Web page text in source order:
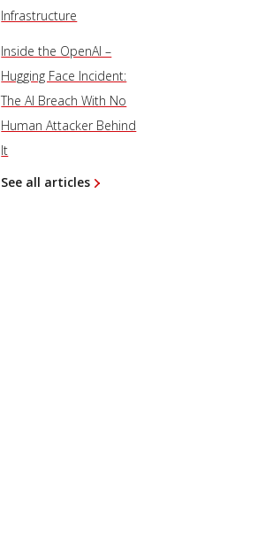
Infrastructure
Inside the OpenAI –
Hugging Face Incident:
The AI Breach With No
Human Attacker Behind
It
See all articles